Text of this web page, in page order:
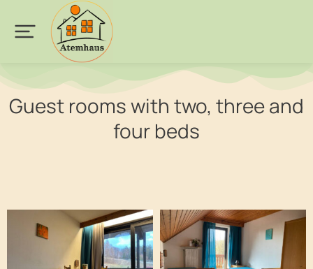
Guest rooms with two, three and
four beds